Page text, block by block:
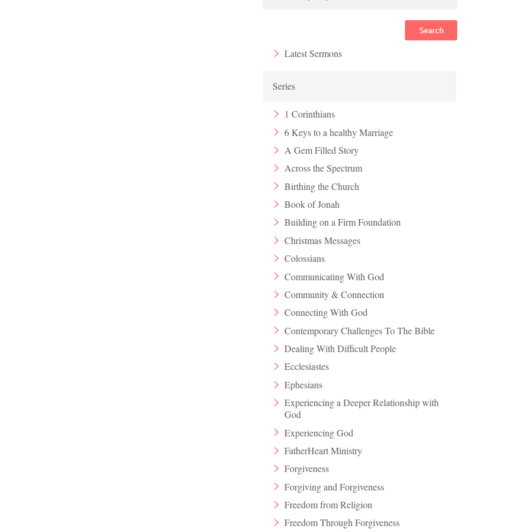
Search
Latest Sermons
Series
1 Corinthians
6 Keys to a healthy Marriage
A Gem Filled Story
Across the Spectrum
Birthing the Church
Book of Jonah
Building on a Firm Foundation
Christmas Messages
Colossians
Communicating With God
Community & Connection
Connecting With God
Contemporary Challenges To The Bible
Dealing With Difficult People
Ecclesiastes
Ephesians
Experiencing a Deeper Relationship with
God
Experiencing God
FatherHeart Ministry
Forgiveness
Forgiving and Forgiveness
Freedom from Religion
Freedom Through Forgiveness